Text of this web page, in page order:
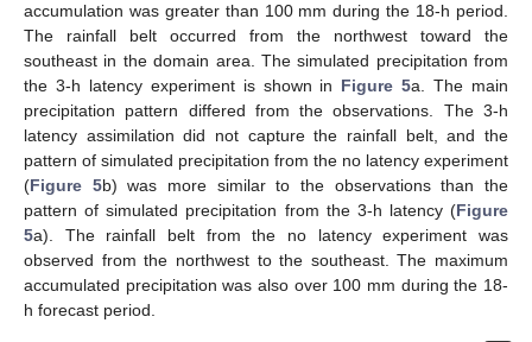
accumulation was greater than 100 mm during the 18-h period.
The rainfall belt occurred from the northwest toward the
southeast in the domain area. The simulated precipitation from
the 3-h latency experiment is shown in Figure 5a. The main
precipitation pattern differed from the observations. The 3-h
latency assimilation did not capture the rainfall belt, and the
pattern of simulated precipitation from the no latency experiment
(Figure 5b) was more similar to the observations than the
pattern of simulated precipitation from the 3-h latency (Figure
5a). The rainfall belt from the no latency experiment was
observed from the northwest to the southeast. The maximum
accumulated precipitation was also over 100 mm during the 18-
h forecast period.